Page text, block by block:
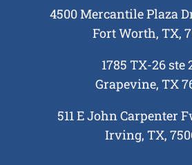
4500 Mercantile Plaza
Fort Worth, TX,
1785 TX-26 ste
Grapevine, TX
511 E John Carpenter
Irving, TX,